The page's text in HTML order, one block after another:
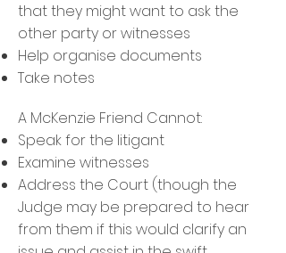
that they might want to ask the
other party or witnesses
Help organise documents
Take notes
A McKenzie Friend Cannot:
Speak for the litigant
Examine witnesses
Address the Court (though the
Judge may be prepared to hear
from them if this would clarify an